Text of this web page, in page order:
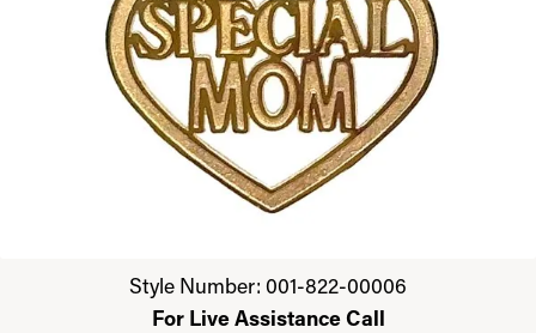
Click image to zoom in.Style Number: 001-822-00006
For Live Assistance Call